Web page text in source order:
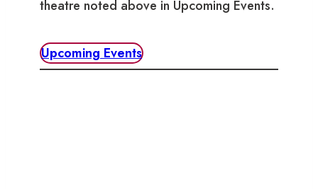
theatre noted above in Upcoming Events.
Upcoming Events